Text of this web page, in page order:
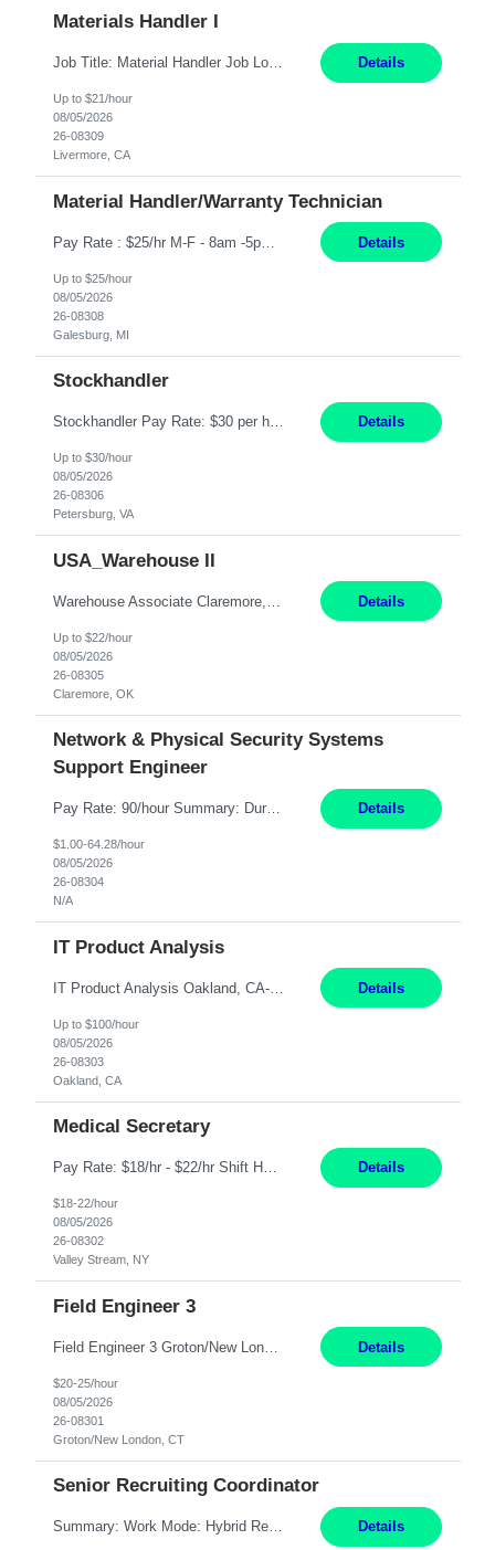
Materials Handler I
Job Title: Material Handler Job Location: Livermore, CA Hours: 7:00am-3:30pm or 7:30-4:00 Pay: $21/hr Description: Shipping and Receiving position. Will train candidate on this site's procedures, but must have some type of previous warehouse, assembly, packaging experience- Someone willing to learn proper procedures of this site- Will be doing some Shipping and Receiving, In... Details
Up to $21/hour
08/05/2026
26-08309
Livermore, CA
Material Handler/Warranty Technician
Pay Rate : $25/hr M-F - 8am -5pm Material Handler – Warranty Return Position Summary The Material Handler – Warranty Return Center supports the inspection, movement,and handling of warranty return products in accordance with established procedures, specifications, and quality standards. This role is responsible for safely moving materials, operating forklifts and other material... Details
Up to $25/hour
08/05/2026
26-08308
Galesburg, MI
Stockhandler
Stockhandler Pay Rate: $30 per hour, W2 Duration: 12 Month Contract Location: Petersburg, VA 4x10 schedule, 06:00 to 16:30 Monday through Thursday Top 3 Required Skills 1) Inventory Management & Organization 2) Attention to Detail & Accuracy 3) Basic computer skills (MS office suite, inventory software) Responsibilities: Perform inventory management and organizat... Details
Up to $30/hour
08/05/2026
26-08306
Petersburg, VA
USA_Warehouse II
Details
Up to $22/hour
08/05/2026
26-08305
Claremore, OK
Network & Physical Security Systems
Support Engineer
Pay Rate: 90/hour Summary: Duration: Through December 31, 2027 Work Mode: Hybrid with weekend WFH Location: Charlotte, NC (preferred); Iselin, NJ or Frisco, TX considered Engagement Type: Contract Worker (CW), cost-shared between Network Engineering and Corporate Services IT Schedule: Weekend on-call/scheduled shifts for SDA Migration change windows (recurring, standing requir... Details
$1.00-64.28/hour
08/05/2026
26-08304
N/A
IT Product Analysis
IT Product Analysis Oakland, CA- will be primarily remote and onsite when needed 4 Months+ Pay: $80-100 per hour Partner with peers and stakeholders in the Electric Transmission organization to develop the strategic vision for assigned products and services Play the role of Product Owner and Process Analysts for a key solution being implemented in support of both Large Load and Electr... Details
Up to $100/hour
08/05/2026
26-08303
Oakland, CA
Medical Secretary
Pay Rate: $18/hr - $22/hr Shift Hours: 8:00AM - 4:00PM **MUST HAVE 2 YRS OF EXP AS A MEDICAL SECRETARY** **MUST HAVE EPIC EXP** **KNOWLEDGE OF INSURANCE VERIFICATION Duties: Job Summary Provides secretarial and clinical support to physicians and surgeons in a faculty practice setting. Duties and Responsibilities • May schedule appointments for patients. • T... Details
$18-22/hour
08/05/2026
26-08302
Valley Stream, NY
Field Engineer 3
Field Engineer 3 Groton/New London, CT Pay - 20.00 - 25.00$/hr 12 months - possible extension if needed SPLIT SHIFT!!!! 20 hours on Weekday, 20 hours on Weekend Must Be a US Citizen! Job Responsibilities: Computer hardware set up, basic hardware and software troubleshooting stills Provides support for software, hardware and networking support for desktops, laptops and servers... Details
$20-25/hour
08/05/2026
26-08301
Groton/New London, CT
Senior Recruiting Coordinator
Summary: Work Mode: Hybrid Responsibilities: Own and manage a high volume of requisitions across multiple business lines, ensuring accuracy and compliance with internal policies and regulatory requirements. Maintain records and documentation in the applicant tracking system (e.g., Oracle). Review applicants and assess their application in conjunction with assessment results to... Details